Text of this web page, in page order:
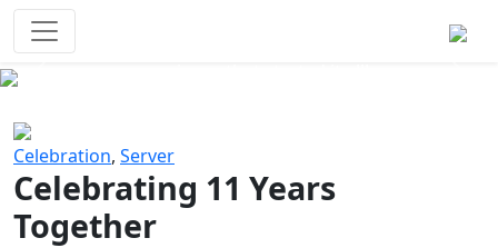
Celebration, Server
Celebrating 11 Years
Together